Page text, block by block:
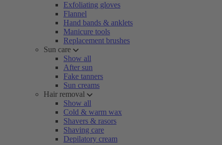
Exfoliating gloves
Flannel
Hand bands & anklets
Manicure tools
Replacement brushes
Sun care
Show all
After sun
Fake tanners
Sun creams
Hair removal
Show all
Cold & warm wax
Shavers & rasors
Shaving care
Depilatory cream